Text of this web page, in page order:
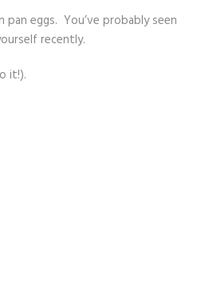
eggs. You’ve probably seen
recently.
it!).